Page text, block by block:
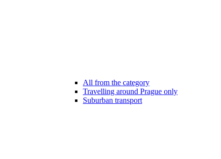
All from the category
Travelling around Prague only
Suburban transport